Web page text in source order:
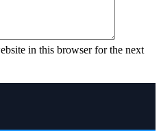
in this browser for the next